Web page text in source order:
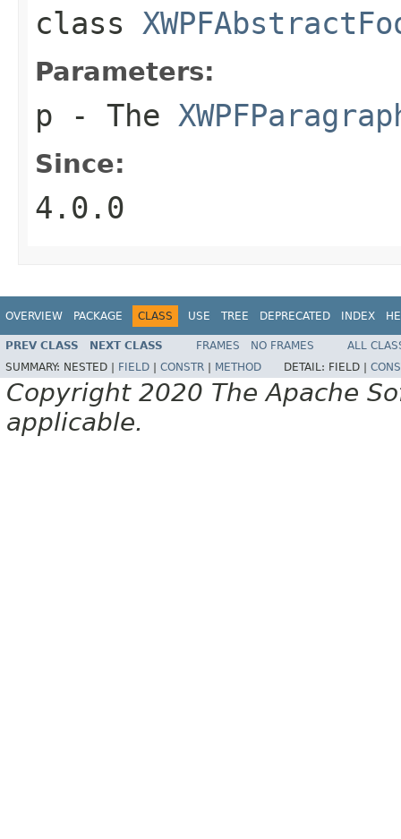
class
Parameters:
p - The
Since:
4.0.0
OVERVIEW PACKAGE CLASS USE TREE DEPRECATED INDEX
PREV CLASS NEXT CLASS FRAMES NO FRAMES
ALL
SUMMARY: NESTED | FIELD CONSTR METHOD DETAIL: FIELD |
Copyright 2020 The Apache
applicable.